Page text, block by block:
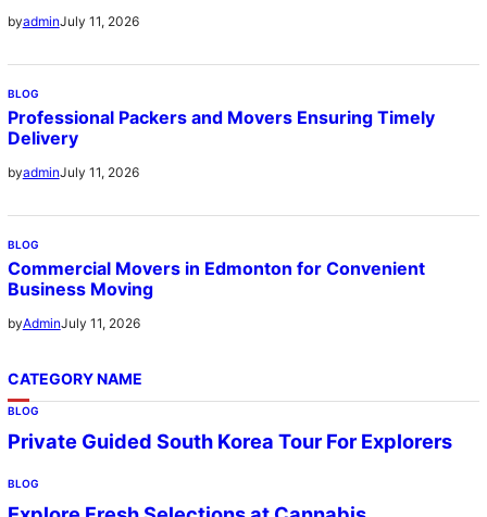
byadminJuly 11, 2026
BLOG
Professional Packers and Movers Ensuring Timely
Delivery
byadminJuly 11, 2026
BLOG
Commercial Movers in Edmonton for Convenient
Business Moving
byAdminJuly 11, 2026
CATEGORY NAME
BLOG
Private Guided South Korea Tour For Explorers
BLOG